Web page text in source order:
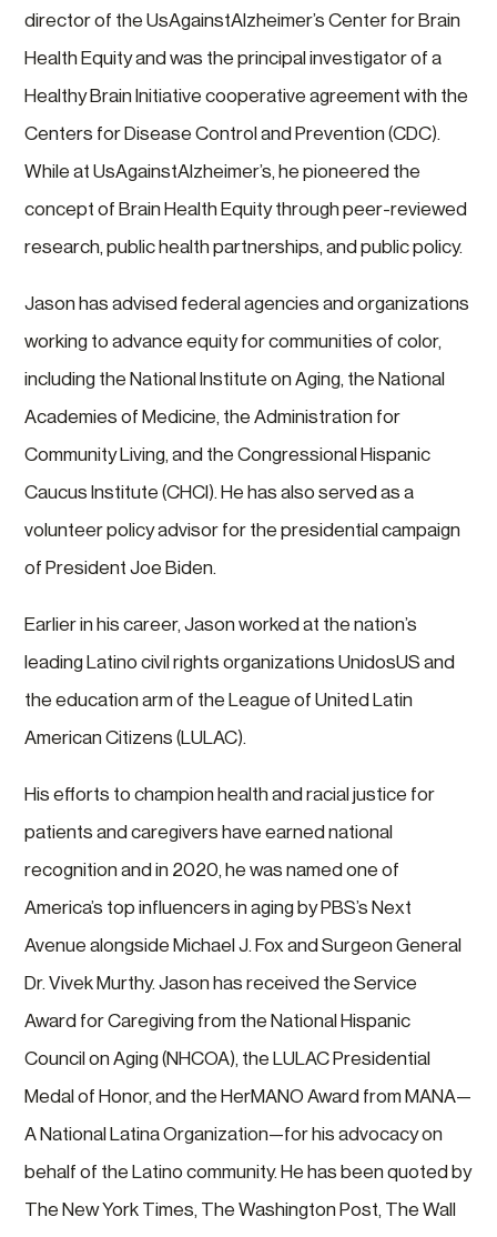
director of the UsAgainstAlzheimer’s Center for Brain
Health Equity and was the principal investigator of a
Healthy Brain Initiative cooperative agreement with the
Centers for Disease Control and Prevention (CDC).
While at UsAgainstAlzheimer’s, he pioneered the
concept of Brain Health Equity through peer-reviewed
research, public health partnerships, and public policy.
Jason has advised federal agencies and organizations
working to advance equity for communities of color,
including the National Institute on Aging, the National
Academies of Medicine, the Administration for
Community Living, and the Congressional Hispanic
Caucus Institute (CHCI). He has also served as a
volunteer policy advisor for the presidential campaign
of President Joe Biden.
Earlier in his career, Jason worked at the nation’s
leading Latino civil rights organizations UnidosUS and
the education arm of the League of United Latin
American Citizens (LULAC).
His efforts to champion health and racial justice for
patients and caregivers have earned national
recognition and in 2020, he was named one of
America’s top influencers in aging by PBS’s Next
Avenue alongside Michael J. Fox and Surgeon General
Dr. Vivek Murthy. Jason has received the Service
Award for Caregiving from the National Hispanic
Council on Aging (NHCOA), the LULAC Presidential
Medal of Honor, and the HerMANO Award from MANA—
A National Latina Organization—for his advocacy on
behalf of the Latino community. He has been quoted by
The New York Times, The Washington Post, The Wall